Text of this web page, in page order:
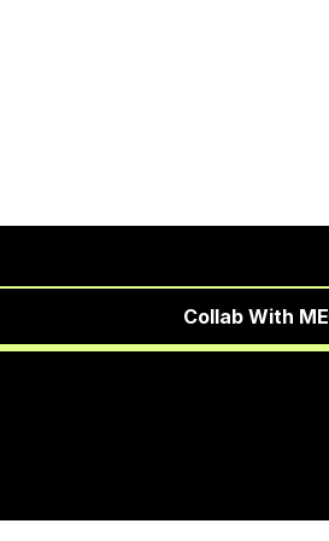
Collab With ME